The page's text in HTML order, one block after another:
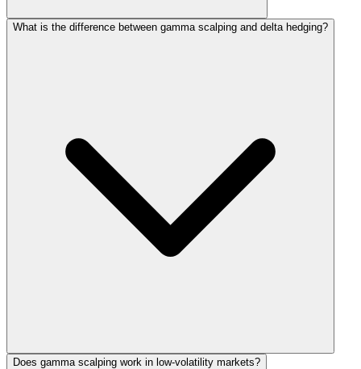
What is the difference between gamma scalping and delta hedging?
Does gamma scalping work in low-volatility markets?